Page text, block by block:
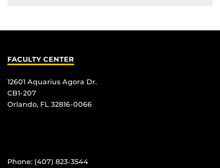
FACULTY CENTER
12601 Aquarius Agora Dr.
CB1-207
Orlando, FL 32816-0066
Phone: (407) 823-3544